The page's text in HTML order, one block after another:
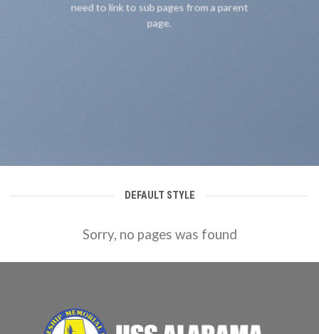
need to link to sub pages from a parent
page.
DEFAULT STYLE
Sorry, no pages was found